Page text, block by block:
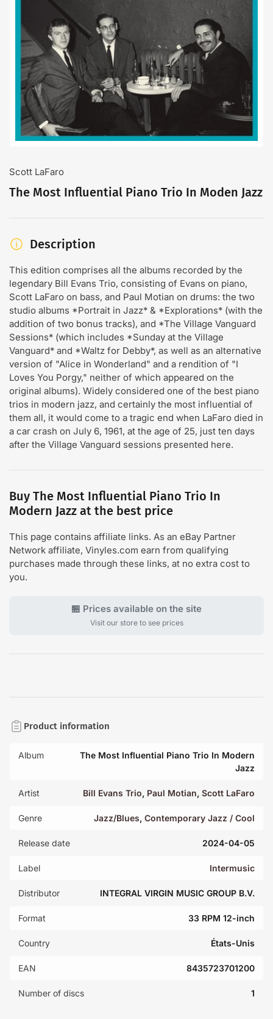
modal
Scott LaFaro
The Most Influential Piano Trio In Moden Jazz
Description
This edition comprises all the albums recorded by the
legendary Bill Evans Trio, consisting of Evans on piano,
Scott LaFaro on bass, and Paul Motian on drums: the two
studio albums *Portrait in Jazz* & *Explorations* (with the
addition of two bonus tracks), and *The Village Vanguard
Sessions* (which includes *Sunday at the Village
Vanguard* and *Waltz for Debby*, as well as an alternative
version of "Alice in Wonderland" and a rendition of "I
Loves You Porgy," neither of which appeared on the
original albums). Widely considered one of the best piano
trios in modern jazz, and certainly the most influential of
them all, it would come to a tragic end when LaFaro died in
a car crash on July 6, 1961, at the age of 25, just ten days
after the Village Vanguard sessions presented here.
Buy The Most Influential Piano Trio In
Modern Jazz at the best price
This page contains affiliate links. As an eBay Partner
Network affiliate, Vinyles.com earn from qualifying
purchases made through these links, at no extra cost to
you.
🏪 Prices available on the site
Visit our store to see prices
Product information
Album
The Most Influential Piano Trio In Modern
Jazz
Artist Bill Evans Trio, Paul Motian, Scott LaFaro
Genre Jazz/Blues, Contemporary Jazz / Cool
Release date 2024-04-05
Label Intermusic
Distributor INTEGRAL VIRGIN MUSIC GROUP B.V.
Format 33 RPM 12-inch
Country États-Unis
EAN 8435723701200
Number of discs 1